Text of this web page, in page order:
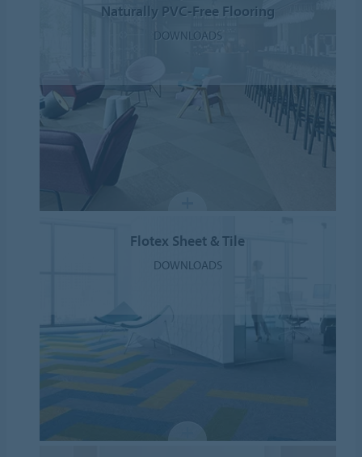
Naturally PVC-Free Flooring
DOWNLOADS
Flotex Sheet & Tile
DOWNLOADS